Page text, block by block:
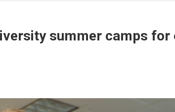
summer camps